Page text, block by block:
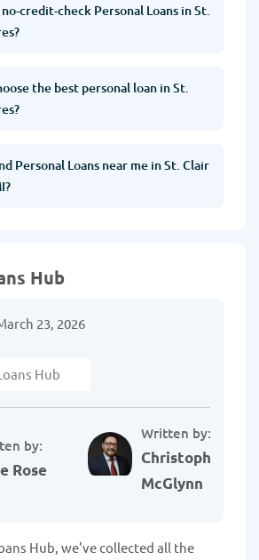
credit-check Personal Loans in St.
the best personal loan in St.
Personal Loans near me in St. Clair
Hub
by:
Rose
Written by:
Christopher
McGlynn
23, 2026
Hub
Hub, we've collected all the